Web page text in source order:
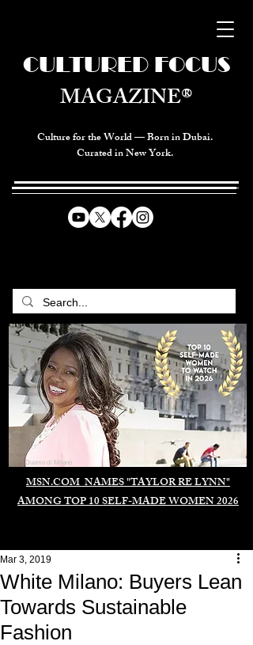
Culture for the World — Born in Dubai.
Curated in New York.
MSN.COM NAMES "TAYLOR RE LYNN"
AMONG TOP 10 SELF-MADE WOMEN 2026
CULTURED FOCUS
MAGAZINE®
Duomo di Milano
White Milano: Buyers Lean
Towards Sustainable
Fashion
Mar 3, 2019